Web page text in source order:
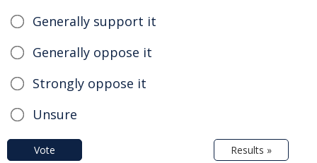
Generally support it
Generally oppose it
Strongly oppose it
Unsure
Vote Results »